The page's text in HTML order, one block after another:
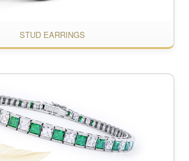
STUD EARRINGS